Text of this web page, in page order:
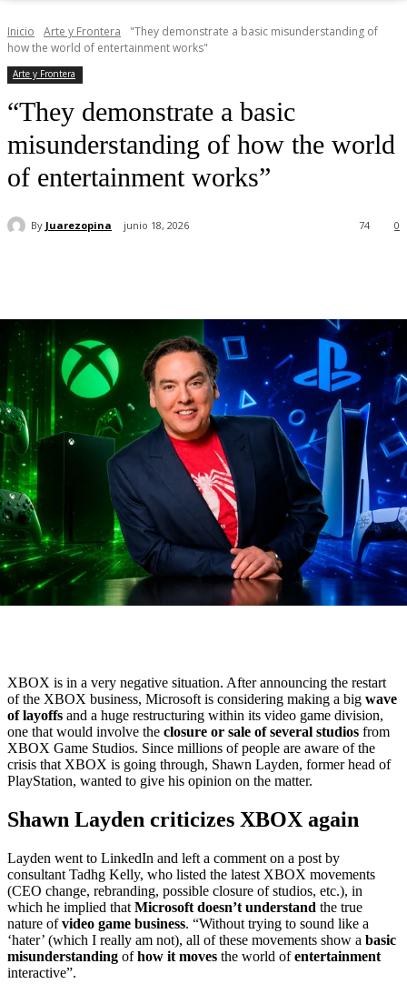
Inicio Arte y Frontera
"They demonstrate a basic misunderstanding of
how the world of entertainment works"
Arte y Frontera
“They demonstrate a basic
misunderstanding of how the world
of entertainment works”
By Juarezopina junio 18, 2026 0
74
XBOX is in a very negative situation. After announcing the restart
of the XBOX business, Microsoft is considering making a big wave
of layoffs and a huge restructuring within its video game division,
one that would involve the closure or sale of several studios from
XBOX Game Studios. Since millions of people are aware of the
crisis that XBOX is going through, Shawn Layden, former head of
PlayStation, wanted to give his opinion on the matter.
Shawn Layden criticizes XBOX again
Layden went to LinkedIn and left a comment on a post by
consultant Tadhg Kelly, who listed the latest XBOX movements
(CEO change, rebranding, possible closure of studios, etc.), in
which he implied that Microsoft doesn’t understand the true
nature ofvideo game business. “Without trying to sound like a
‘hater’ (which I really am not), all of these movements show a basic
misunderstanding ofhow it moves the world ofentertainment
interactive”.